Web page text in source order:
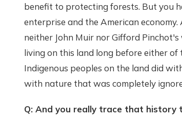
benefit to protecting forests. But you
enterprise and the American
neither John Muir nor Gifford
living on this land long before either
Indigenous peoples on the land did
with nature that was completely
Q: And you really trace that